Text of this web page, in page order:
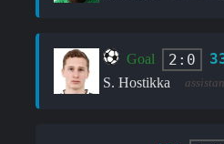
Goal 2:0
S. Hostikka